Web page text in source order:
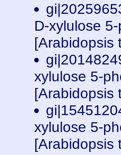
D-xylulose
xylulose 5-
xylulose 5-